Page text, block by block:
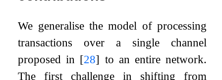
We generalise the model of processing
transactions over a single channel
proposed in [28] to an entire network.
The first challenge in shifting from